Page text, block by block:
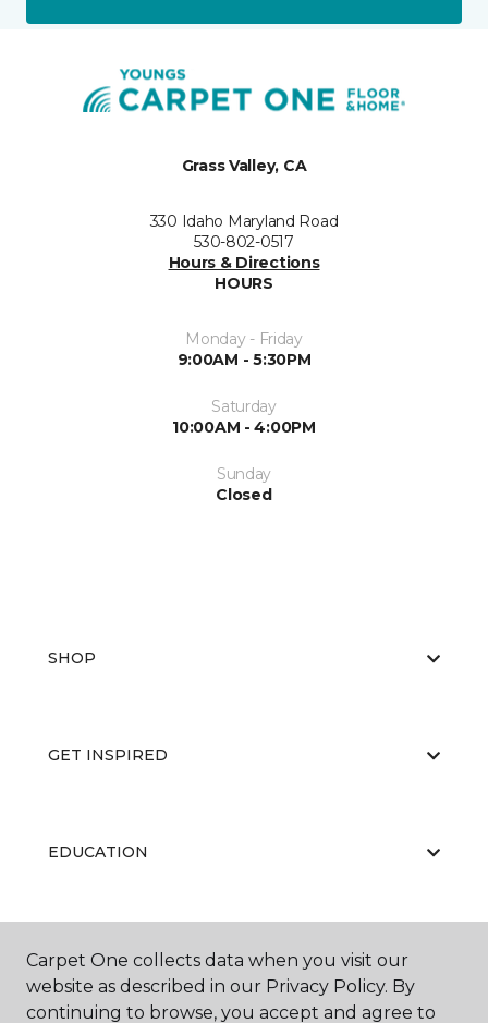
Grass Valley, CA
330 Idaho Maryland Road
530-802-0517
Hours & Directions
HOURS
Monday - Friday
9:00AM - 5:30PM
Saturday
10:00AM - 4:00PM
Sunday
Closed
SHOP
GET INSPIRED
EDUCATION
ABOUT US
Carpet One collects data when you visit our
website as described in our Privacy Policy. By
continuing to browse, you accept and agree to